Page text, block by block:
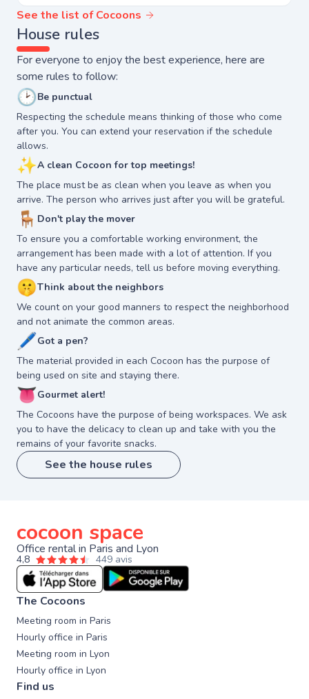
See the list of Cocoons
House rules
For everyone to enjoy the best experience, here are
some rules to follow:
🕑Be punctual
Respecting the schedule means thinking of those who come
after you. You can extend your reservation if the schedule
allows.
✨A clean Cocoon for top meetings!
The place must be as clean when you leave as when you
arrive. The person who arrives just after you will be grateful.
🪑 Don't play the mover
To ensure you a comfortable working environment, the
arrangement has been made with a lot of attention. If you
have any particular needs, tell us before moving everything.
🤫Think about the neighbors
We count on your good manners to respect the neighborhood
and not animate the common areas.
🖊Got a pen?
The material provided in each Cocoon has the purpose of
being used on site and staying there.
👅Gourmet alert!
The Cocoons have the purpose of being workspaces. We ask
you to have the delicacy to clean up and take with you the
remains of your favorite snacks.
See the house rules
cocoon space
Office rental in Paris and Lyon
4,8 449 avis
The Cocoons
Meeting room in Paris
Hourly office in Paris
Meeting room in Lyon
Hourly office in Lyon
Find us